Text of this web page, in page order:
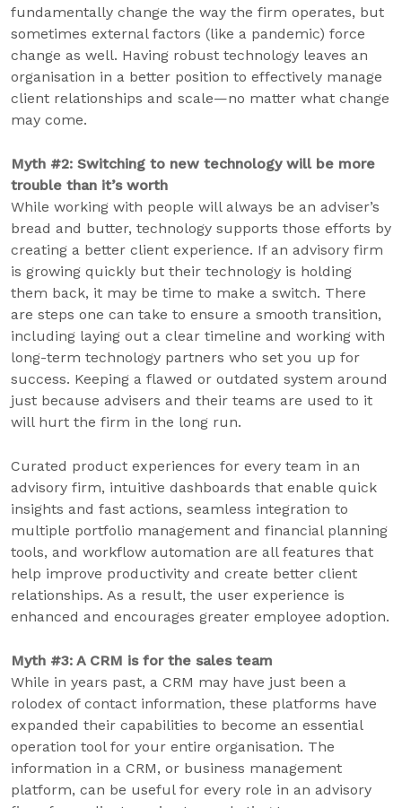
fundamentally change the way the firm operates, but
sometimes external factors (like a pandemic) force
change as well. Having robust technology leaves an
organisation in a better position to effectively manage
client relationships and scale—no matter what change
may come.
Myth #2: Switching to new technology will be more
trouble than it’s worth
While working with people will always be an adviser’s
bread and butter, technology supports those efforts by
creating a better client experience. If an advisory firm
is growing quickly but their technology is holding
them back, it may be time to make a switch. There
are steps one can take to ensure a smooth transition,
including laying out a clear timeline and working with
long-term technology partners who set you up for
success. Keeping a flawed or outdated system around
just because advisers and their teams are used to it
will hurt the firm in the long run.
Curated product experiences for every team in an
advisory firm, intuitive dashboards that enable quick
insights and fast actions, seamless integration to
multiple portfolio management and financial planning
tools, and workflow automation are all features that
help improve productivity and create better client
relationships. As a result, the user experience is
enhanced and encourages greater employee adoption.
Myth #3: A CRM is for the sales team
While in years past, a CRM may have just been a
rolodex of contact information, these platforms have
expanded their capabilities to become an essential
operation tool for your entire organisation. The
information in a CRM, or business management
platform, can be useful for every role in an advisory